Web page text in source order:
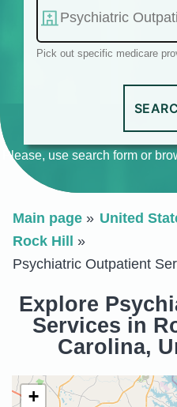
Pick out specific medicare
Please, use search form or
Main page United
Rock Hill
Psychiatric Outpatient
Explore
Services in
Carolina,
+